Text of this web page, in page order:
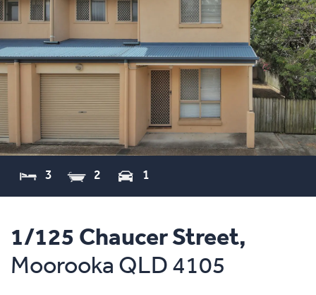
3 2 1
1/125 Chaucer Street,
Moorooka QLD 4105